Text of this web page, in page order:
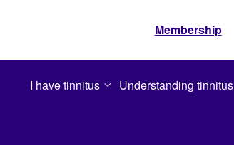
Membership
I have tinnitus Understanding tinnitus